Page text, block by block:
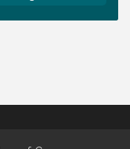
Baby Shower